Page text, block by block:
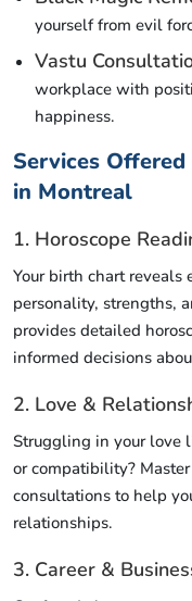
yourself from evil
Vastu
workplace with
happiness.
Services
in Montreal
1. Horoscope
Your birth chart reveals
personality, strengths,
provides detailed
informed decisions
2. Love &
Struggling in your love
or compatibility?
consultations to help
relationships.
3. Career &